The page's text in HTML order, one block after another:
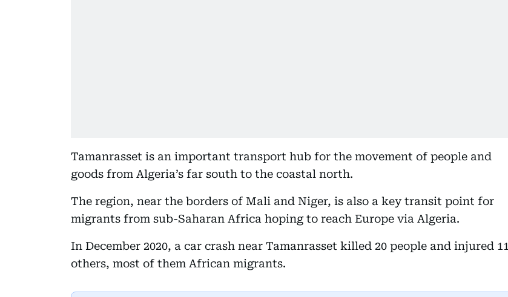
Tamanrasset is an important transport hub for the movement of people and
goods from Algeria’s far south to the coastal north.
The region, near the borders of Mali and Niger, is also a key transit point for
migrants from sub-Saharan Africa hoping to reach Europe via Algeria.
In December 2020, a car crash near Tamanrasset killed 20 people and injured 11
others, most of them African migrants.